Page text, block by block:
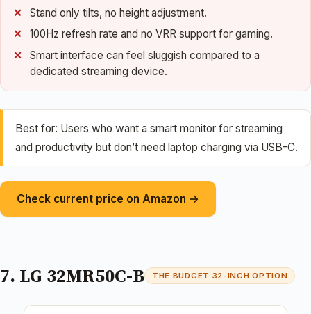
Stand only tilts, no height adjustment.
100Hz refresh rate and no VRR support for gaming.
Smart interface can feel sluggish compared to a
dedicated streaming device.
Best for: Users who want a smart monitor for streaming
and productivity but don’t need laptop charging via USB-C.
Check current price on Amazon →
7. LG 32MR50C-B THE BUDGET 32-INCH OPTION